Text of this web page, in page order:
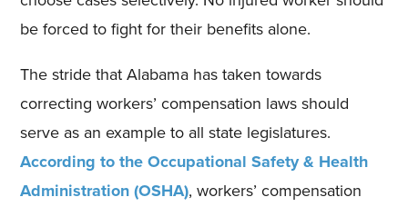
be forced to fight for their benefits alone.
The stride that Alabama has taken towards
correcting workers’ compensation laws should
serve as an example to all state legislatures.
According to the Occupational Safety & Health
Administration (OSHA), workers’ compensation